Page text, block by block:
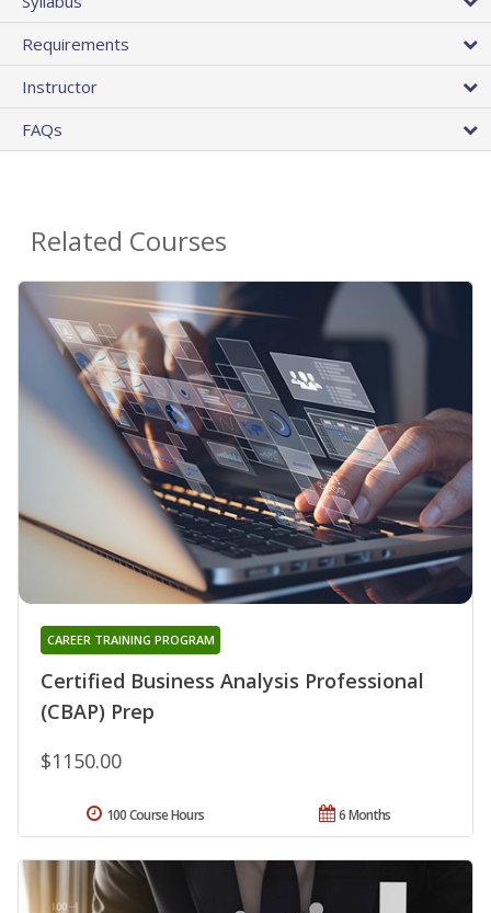
Requirements
Instructor
FAQs
Related Courses
Certified Business Analysis Professional
(CBAP) Prep
CAREER TRAINING PROGRAM
$1150.00
6 Months
100 Course Hours